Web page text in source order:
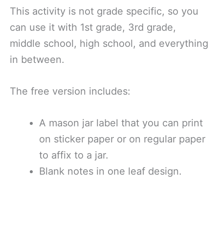
This activity is not grade specific, so you
can use it with 1st grade, 3rd grade,
middle school, high school, and everything
in between.
The free version includes:
A mason jar label that you can print
on sticker paper or on regular paper
to affix to a jar.
Blank notes in one leaf design.